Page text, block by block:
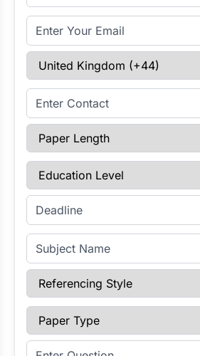
Email Address
Select Country
Enter Contact
Paper Length
Education Level
Enter Deadline
Subject Name
Referencing Style
Paper Type
Enter Question